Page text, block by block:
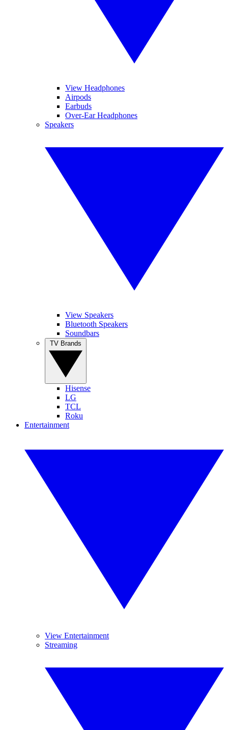
View Headphones
Airpods
Earbuds
Over-Ear Headphones
Speakers
View Speakers
Bluetooth Speakers
Soundbars
Hisense
LG
TCL
Roku
Entertainment
View Entertainment
Streaming